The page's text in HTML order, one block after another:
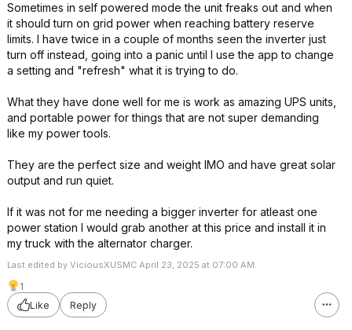
Sometimes in self powered mode the unit freaks out and when
it should turn on grid power when reaching battery reserve
limits. I have twice in a couple of months seen the inverter just
turn off instead, going into a panic until I use the app to change
a setting and "refresh" what it is trying to do.
What they have done well for me is work as amazing UPS units,
and portable power for things that are not super demanding
like my power tools.
They are the perfect size and weight IMO and have great solar
output and run quiet.
If it was not for me needing a bigger inverter for atleast one
power station I would grab another at this price and install it in
my truck with the alternator charger.
Last edited by ViciousXUSMC April 23, 2025 at 07:00 AM.
1
Like
Reply